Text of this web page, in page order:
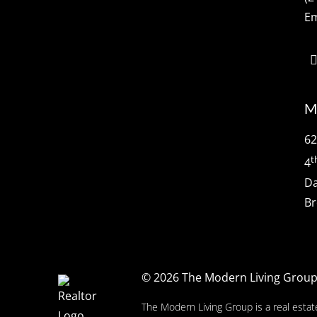
4
© 2026The Modern Living
The Modern Living Group is a real